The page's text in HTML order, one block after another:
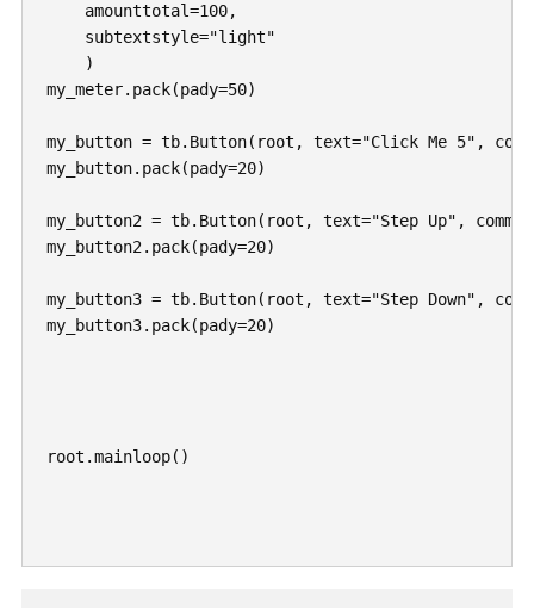
    amounttotal=100,
    subtextstyle="light"
    )
my_meter.pack(pady=50)
my_button = tb.Button(root, text="Click Me 5",
my_button.pack(pady=20)
my_button2 = tb.Button(root, text="Step Up",
my_button2.pack(pady=20)
my_button3 = tb.Button(root, text="Step Down",
my_button3.pack(pady=20)
root.mainloop()